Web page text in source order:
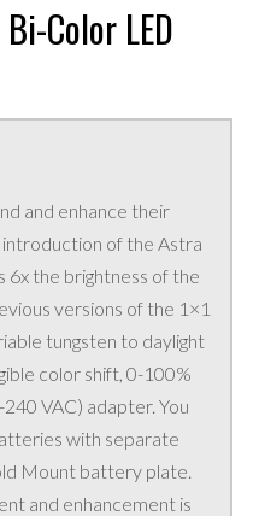
Color LED
and enhance their
of the Astra
6x the brightness of the
versions of the 1×1
tungsten to daylight
color shift, 0-100%
VAC) adapter. You
with separate
Mount battery plate.
and enhancement is